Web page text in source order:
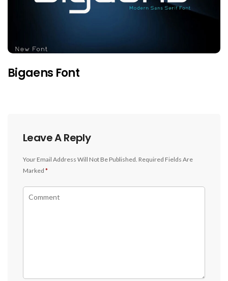
Bigaens Font
Leave A Reply
Your Email Address Will Not Be Published. Required Fields Are
Marked *